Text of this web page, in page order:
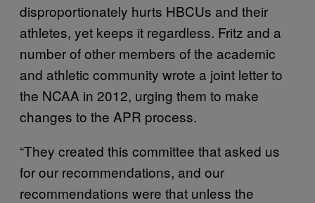
disproportionately hurts HBCUs and their
athletes, yet keeps it regardless. Fritz and a
number of other members of the academic
and athletic community wrote a joint letter to
the NCAA in 2012, urging them to make
changes to the APR process.
“They created this committee that asked us
for our recommendations, and our
recommendations were that unless the